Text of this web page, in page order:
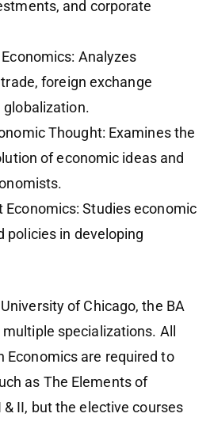
and corporate
Analyzes
foreign exchange
globalization.
Thought: Examines the
of economic ideas and
Economics: Studies economic
policies in developing
of Chicago, the BA
specializations. All
Economics are required to
as The Elements of
II, but the elective courses